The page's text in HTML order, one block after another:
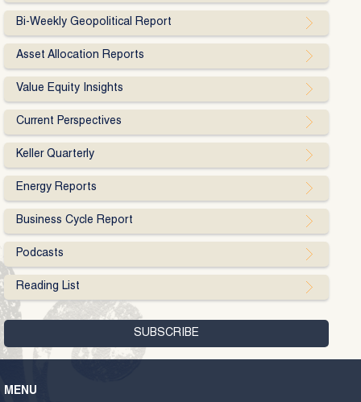
Bi-Weekly Geopolitical Report
Asset Allocation Reports
Value Equity Insights
Current Perspectives
Keller Quarterly
Energy Reports
Business Cycle Report
Podcasts
Reading List
MENU